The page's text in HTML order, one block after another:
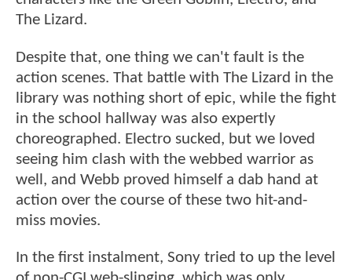
The Lizard.
Despite that, one thing we can't fault is the
action scenes. That battle with The Lizard in the
library was nothing short of epic, while the fight
in the school hallway was also expertly
choreographed. Electro sucked, but we loved
seeing him clash with the webbed warrior as
well, and Webb proved himself a dab hand at
action over the course of these two hit-and-
miss movies.
In the first instalment, Sony tried to up the level